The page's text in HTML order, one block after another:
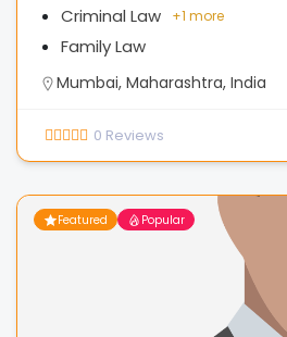
Criminal Law
Family Law
+1 more
Mumbai, Maharashtra, India
0 Reviews
Featured Popular